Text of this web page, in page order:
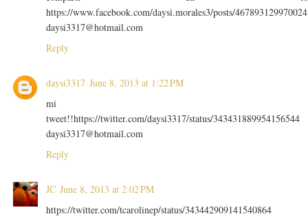
https://www.facebook.com/daysi.morales3/posts/467893129970024
daysi3317@hotmail.com
Reply
daysi3317 June 8, 2013 at 1:22 PM
mi
tweet!!https://twitter.com/daysi3317/status/343431889954156544
daysi3317@hotmail.com
Reply
JC June 8, 2013 at 2:02 PM
https://twitter.com/tcarolinep/status/343442909141540864